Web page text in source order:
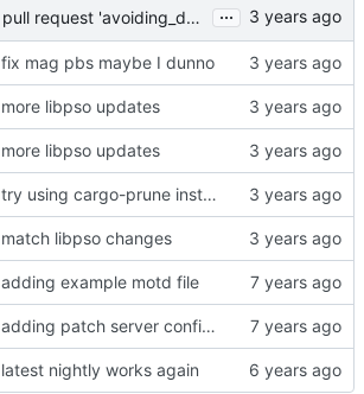
Merge pull request 'avoiding_doing_real_work' ( #144
...
fix mag pbs maybe I dunno
more libpso updates
more libpso updates
try using cargo-prune instead of cargo-sweep
match libpso changes
adding example motd file
adding patch server config ( #29)
latest nightly works again